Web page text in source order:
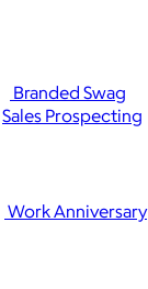
Branded Swag
Work Anniversary
Sales Prospecting